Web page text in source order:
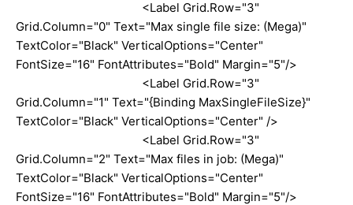
<Label Grid.Row="3"
Grid.Column="0" Text="Max single file size: (Mega)"
TextColor="Black" VerticalOptions="Center"
FontSize="16" FontAttributes="Bold" Margin="5"/>
<Label Grid.Row="3"
Grid.Column="1" Text="{Binding MaxSingleFileSize}"
TextColor="Black" VerticalOptions="Center" />
<Label Grid.Row="3"
Grid.Column="2" Text="Max files in job: (Mega)"
TextColor="Black" VerticalOptions="Center"
FontSize="16" FontAttributes="Bold" Margin="5"/>